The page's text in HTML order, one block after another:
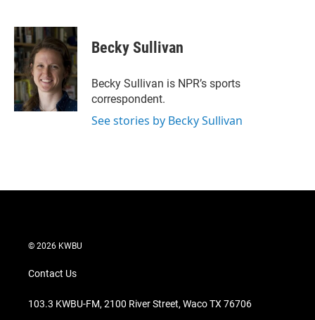
i
t
t
e
r
n
k
e
d
I
n
a
i
l
Becky Sullivan
Becky Sullivan is NPR’s sports
correspondent.
See stories by Becky Sullivan
© 2026 KWBU
Contact Us
103.3 KWBU-FM, 2100 River Street, Waco TX 76706